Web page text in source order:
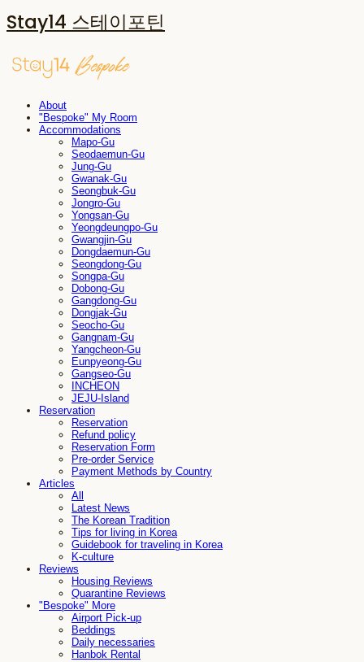
Stay14 스테이포틴
About
"Bespoke" My Room
Accommodations
Mapo-Gu
Seodaemun-Gu
Jung-Gu
Gwanak-Gu
Seongbuk-Gu
Jongro-Gu
Yongsan-Gu
Yeongdeungpo-Gu
Gwangjin-Gu
Dongdaemun-Gu
Seongdong-Gu
Songpa-Gu
Dobong-Gu
Gangdong-Gu
Dongjak-Gu
Seocho-Gu
Gangnam-Gu
Yangcheon-Gu
Eunpyeong-Gu
Gangseo-Gu
INCHEON
JEJU-Island
Reservation
Reservation
Refund policy
Reservation Form
Pre-order Service
Payment Methods by Country
Articles
All
Latest News
The Korean Tradition
Tips for living in Korea
Guidebook for traveling in Korea
K-culture
Reviews
Housing Reviews
Quarantine Reviews
"Bespoke" More
Airport Pick-up
Beddings
Daily necessaries
Hanbok Rental